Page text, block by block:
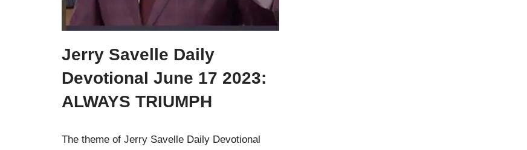
Jerry Savelle Daily
Devotional June 17 2023:
ALWAYS TRIUMPH
The theme of Jerry Savelle Daily Devotional